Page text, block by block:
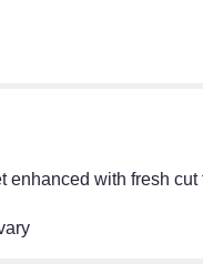
with fresh